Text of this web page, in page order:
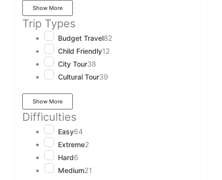
Show More
Trip Types
Budget Travel82
Child Friendly12
City Tour38
Cultural Tour39
Show More
Difficulties
Easy64
Extreme2
Hard6
Medium21